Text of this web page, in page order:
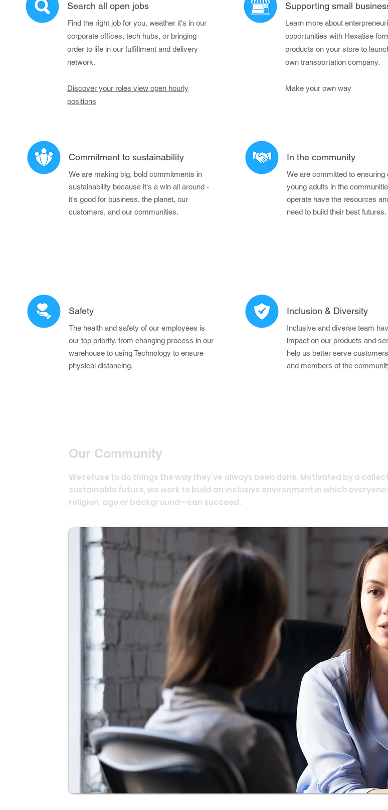
Search all open jobs
Find the right job for you, weather it's in our
corporate offices, tech hubs, or bringing
order to life in our fulfillment and delivery
network.
Discover your roles view open hourly
positions
Supporting small
Learn more about
opportunities with Hexatise
products on your store to
own transportation company.
Make your own way
Commitment to sustainability
We are making big, bold commitments in
sustainability because it's a win all around -
it's good for business, the planet, our
customers, and our communities.
In the community
We are committed to ensuring
young adults in the
operate have the resources
need to build their best futures.
Safety
The health and safety of our employees is
our top priority. from changing process in our
warehouse to using Technology to ensure
physical distancing.
Inclusion & Diversity
Inclusive and diverse team
impact on our products and
help us better serve
and members of the
Our Community
We refuse to do things the way they’ve always been done. Motivated by a
sustainable future, we work to build an inclusive environment in which
religion, age or background—can succeed.